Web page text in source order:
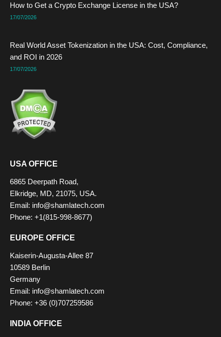
How to Get a Crypto Exchange License in the USA?
17/07/2026
Real World Asset Tokenization in the USA: Cost, Compliance,
and ROI in 2026
17/07/2026
USA OFFICE
6865 Deerpath Road,
Elkridge, MD, 21075, USA.
Email: info@shamlatech.com
Phone: +1(815-998-8677)
EUROPE OFFICE
Kaiserin-Augusta-Allee 87
10589 Berlin
Germany
Email: info@shamlatech.com
Phone: +36 (0)707259586
INDIA OFFICE